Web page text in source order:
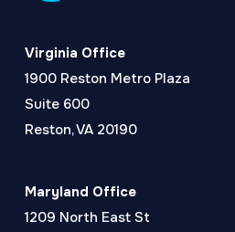
Virginia Office
1900 Reston Metro Plaza
Suite 600
Reston, VA 20190
Maryland Office
1209 North East St